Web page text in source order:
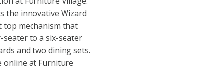
the innovative Wizard
top mechanism that
to a six-seater
and two dining sets.
online at Furniture